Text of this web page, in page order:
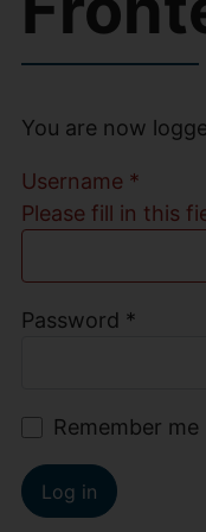
You are now
Username *
Please fill in this
Password *
Remember me
Log in